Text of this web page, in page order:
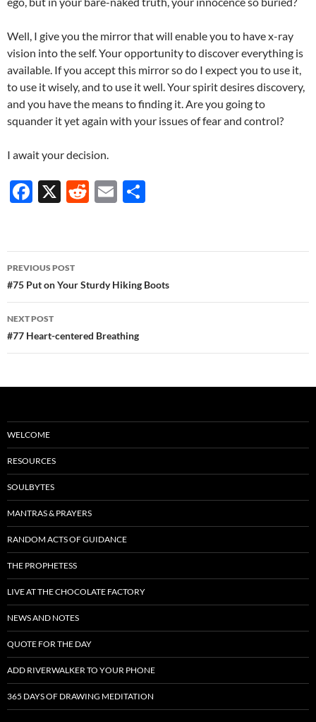
Well, I give you the mirror that will enable you to have x-ray
vision into the self. Your opportunity to discover everything is
available. If you accept this mirror so do I expect you to use it,
to use it wisely, and to use it well. Your spirit desires discovery,
and you have the means to finding it. Are you going to
squander it yet again with your issues of fear and control?
I await your decision.
F
b
o
o
k
X
R
di
t
E
e
Post
navigation
PREVIOUS POST
#75 Put on Your Sturdy Hiking Boots
NEXT POST
#77 Heart-centered Breathing
WELCOME
RESOURCES
SOULBYTES
MANTRAS & PRAYERS
RANDOM ACTS OF GUIDANCE
THE PROPHETESS
LIVE AT THE CHOCOLATE FACTORY
NEWS AND NOTES
QUOTE FOR THE DAY
ADD RIVERWALKER TO YOUR PHONE
365 DAYS OF DRAWING MEDITATION